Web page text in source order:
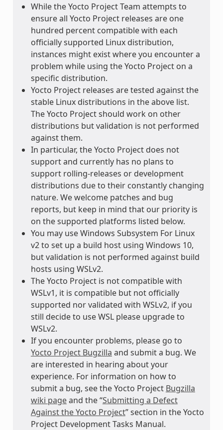
While the Yocto Project Team attempts to
ensure all Yocto Project releases are one
hundred percent compatible with each
officially supported Linux distribution,
instances might exist where you encounter a
problem while using the Yocto Project on a
specific distribution.
Yocto Project releases are tested against the
stable Linux distributions in the above list.
The Yocto Project should work on other
distributions but validation is not performed
against them.
In particular, the Yocto Project does not
support and currently has no plans to
support rolling-releases or development
distributions due to their constantly changing
nature. We welcome patches and bug
reports, but keep in mind that our priority is
on the supported platforms listed below.
You may use Windows Subsystem For Linux
v2 to set up a build host using Windows 10,
but validation is not performed against build
hosts using WSLv2.
The Yocto Project is not compatible with
WSLv1, it is compatible but not officially
supported nor validated with WSLv2, if you
still decide to use WSL please upgrade to
WSLv2.
If you encounter problems, please go to
Yocto Project Bugzilla and submit a bug. We
are interested in hearing about your
experience. For information on how to
submit a bug, see the Yocto Project Bugzilla
wiki pageand the “Submitting a Defect
Against the Yocto Project” section in the Yocto
Project Development Tasks Manual.